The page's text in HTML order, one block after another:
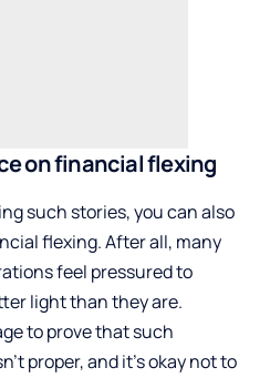
on financial flexing
such stories, you can also
flexing. After all, many
feel pressured to
light than they are.
to prove that such
proper, and it’s okay not to